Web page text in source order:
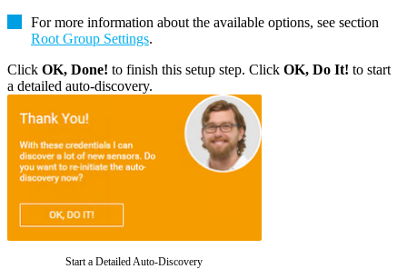
For more information about the available options, see section
Root Group Settings.
Click OK, Done! to finish this setup step. Click OK, Do It! to start
a detailed auto-discovery.
Start a Detailed Auto-Discovery